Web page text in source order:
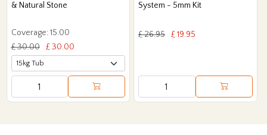
& Natural Stone
Coverage: 15.00
£ 30.00
£ 30.00
System - 5mm Kit
£ 26.95 £ 19.95